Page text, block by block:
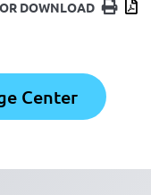
DOWNLOAD Print
Center